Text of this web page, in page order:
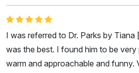
I was referred to Dr. Parks by Tiana
was the best. I found him to be
warm and approachable and funny.